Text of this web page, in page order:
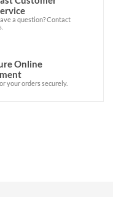
a question? Contact
Online
your orders securely.